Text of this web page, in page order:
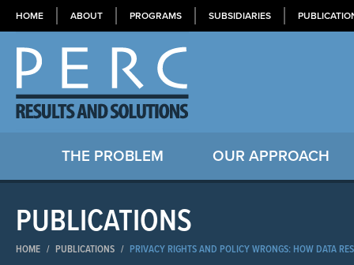
HOME ABOUT PROGRAMS SUBSIDIARIES
THE PROBLEM OUR APPROACH
PUBLICATIONS
HOME / PUBLICATIONS / PRIVACY RIGHTS AND POLICY WRONGS: HOW DATA